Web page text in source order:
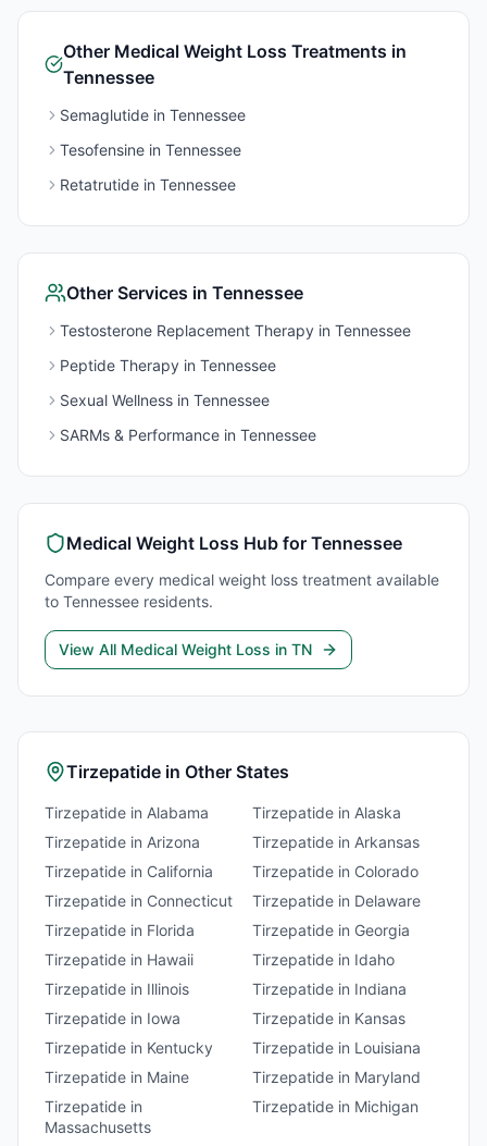
Other Medical Weight Loss Treatments in
Tennessee
Semaglutide in Tennessee
Tesofensine in Tennessee
Retatrutide in Tennessee
Other Services in Tennessee
Testosterone Replacement Therapy in Tennessee
Peptide Therapy in Tennessee
Sexual Wellness in Tennessee
SARMs & Performance in Tennessee
Medical Weight Loss Hub for Tennessee
Compare every medical weight loss treatment available
to Tennessee residents.
View All Medical Weight Loss in TN
Tirzepatide in Other States
Tirzepatide in Alabama Tirzepatide in Alaska
Tirzepatide in Arizona Tirzepatide in Arkansas
Tirzepatide in California Tirzepatide in Colorado
Tirzepatide in Connecticut Tirzepatide in Delaware
Tirzepatide in Florida Tirzepatide in Georgia
Tirzepatide in Hawaii Tirzepatide in Idaho
Tirzepatide in Illinois Tirzepatide in Indiana
Tirzepatide in Iowa Tirzepatide in Kansas
Tirzepatide in Kentucky Tirzepatide in Louisiana
Tirzepatide in Maine Tirzepatide in Maryland
Tirzepatide in
Massachusetts
Tirzepatide in Michigan